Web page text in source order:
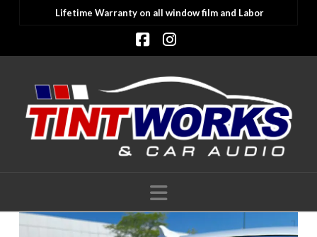
Lifetime Warranty on all window film and Labor
Facebook
Instagram
Navigation